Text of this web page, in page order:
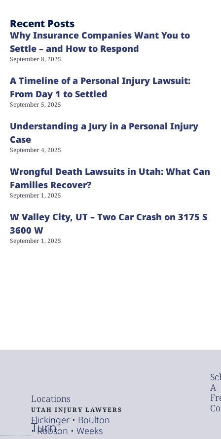
Recent Posts
Why Insurance Companies Want You to
Settle – and How to Respond
September 8, 2025
A Timeline of a Personal Injury Lawsuit:
From Day 1 to Settled
September 5, 2025
Understanding a Jury in a Personal Injury
Case
September 4, 2025
Wrongful Death Lawsuits in Utah: What Can
Families Recover?
September 1, 2025
W Valley City, UT – Two Car Crash on 3175 S
3600 W
September 1, 2025
Turn
A
Locations
UTAH INJURY LAWYERS
Flickinger • Boulton
• Robson • Weeks